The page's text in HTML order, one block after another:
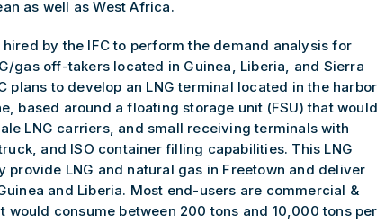
as well as West Africa.
hired by the IFC to perform the demand analysis for
gas off-takers located in Guinea, Liberia, and Sierra
plans to develop an LNG terminal located in the harbor
based around a floating storage unit (FSU) that would
LNG carriers, and small receiving terminals with
and ISO container filling capabilities. This LNG
provide LNG and natural gas in Freetown and deliver
and Liberia. Most end-users are commercial &
would consume between 200 tons and 10,000 tons per